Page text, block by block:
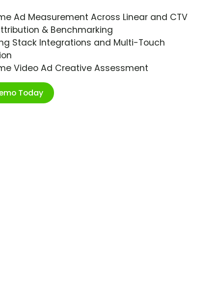
Ad Measurement Across Linear and CTV
& Benchmarking
Stack Integrations and Multi-Touch
Video Ad Creative Assessment
Today